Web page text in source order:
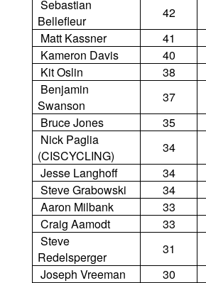
Sebastian
Bellefleur
42
Matt Kassner
41
Kameron Davis
40
Kit Oslin
38
Benjamin
Swanson
37
Bruce Jones
35
Nick Paglia
(CISCYCLING)
34
Jesse Langhoff
34
Steve Grabowski
34
Aaron Milbank
33
Craig Aamodt
33
Steve
Redelsperger
31
Joseph Vreeman
30